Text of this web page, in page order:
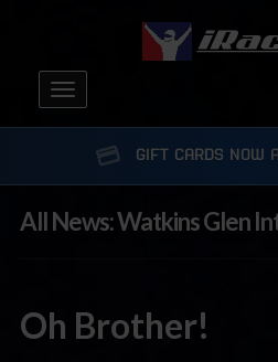
Toggle
navigation
GIFT CARDS NOW
All News: Watkins Glen
Oh Brother!